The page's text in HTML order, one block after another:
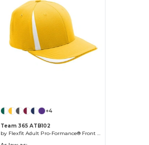
+4
Team 365 ATB102